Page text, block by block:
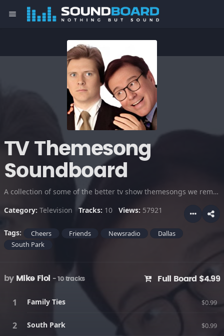
menu
TV Themesong
Soundboard
A collection of some of the better tv show themesongs we remember including Cheers, Knight Rider, Friends, South Park and more. Newsradio is included in honor of the late, great Phil Hartman.
Category: Television Tracks: 10 Views: 57921
Tags: Cheers Friends Newsradio
Dallas
South Park
by Mike Fiol - 10 tracks Full Board $4.99
Family Ties $0.99
South Park $0.99